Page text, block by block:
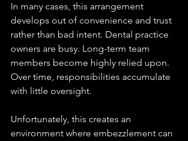
In many cases, this arrangement
develops out of convenience and trust
rather than bad intent. Dental practice
owners are busy. Long-term team
members become highly relied upon.
Over time, responsibilities accumulate
with little oversight.
Unfortunately, this creates an
environment where embezzlement can